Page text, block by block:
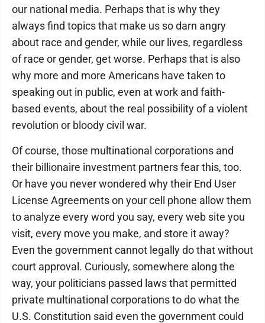
our national media. Perhaps that is why they
always find topics that make us so darn angry
about race and gender, while our lives, regardless
of race or gender, get worse. Perhaps that is also
why more and more Americans have taken to
speaking out in public, even at work and faith-
based events, about the real possibility of a violent
revolution or bloody civil war.
Of course, those multinational corporations and
their billionaire investment partners fear this, too.
Or have you never wondered why their End User
License Agreements on your cell phone allow them
to analyze every word you say, every web site you
visit, every move you make, and store it away?
Even the government cannot legally do that without
court approval. Curiously, somewhere along the
way, your politicians passed laws that permitted
private multinational corporations to do what the
U.S. Constitution said even the government could